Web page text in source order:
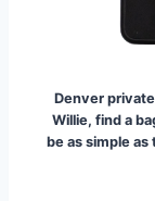
Denver
Willie, find a
be as simple